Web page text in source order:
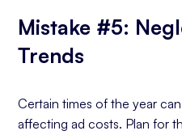
Mistake #5:
Trends
Certain times of the year
affecting ad costs. Plan for